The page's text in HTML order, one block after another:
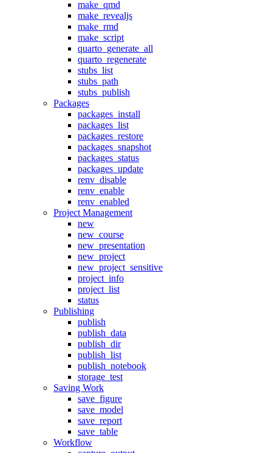
make_qmd
make_revealjs
make_rmd
make_script
quarto_generate_all
quarto_regenerate
stubs_list
stubs_path
stubs_publish
Packages
packages_install
packages_list
packages_restore
packages_snapshot
packages_status
packages_update
renv_disable
renv_enable
renv_enabled
Project Management
new
new_course
new_presentation
new_project
new_project_sensitive
project_info
project_list
status
Publishing
publish
publish_data
publish_dir
publish_list
publish_notebook
storage_test
Saving Work
save_figure
save_model
save_report
save_table
Workflow